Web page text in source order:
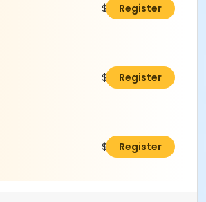
$160.00Register
$160.00Register
$160.00Register